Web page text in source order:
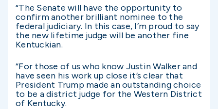
“The Senate will have the opportunity to
confirm another brilliant nominee to the
federal judiciary. In this case, I’m proud to say
the new lifetime judge will be another fine
Kentuckian.
“For those of us who know Justin Walker and
have seen his work up close it’s clear that
President Trump made an outstanding choice
to be a district judge for the Western District
of Kentucky.